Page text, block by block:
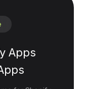
Apps